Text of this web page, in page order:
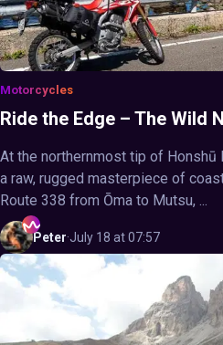
Motorcycles
Ride the Edge – The
At the northernmost tip of Honshū
a raw, rugged masterpiece of
Route 338 from Ōma to Mutsu, ...
Peter·July 18 at 07:57